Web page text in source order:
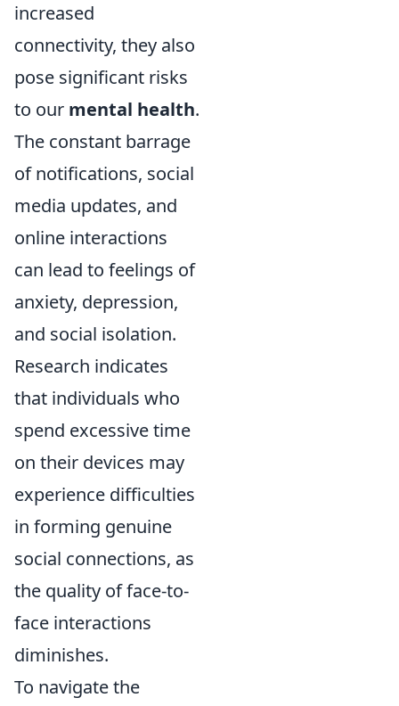
increased
connectivity, they also
pose significant risks
to our mental health.
The constant barrage
of notifications, social
media updates, and
online interactions
can lead to feelings of
anxiety, depression,
and social isolation.
Research indicates
that individuals who
spend excessive time
on their devices may
experience difficulties
in forming genuine
social connections, as
the quality of face-to-
face interactions
diminishes.
To navigate the